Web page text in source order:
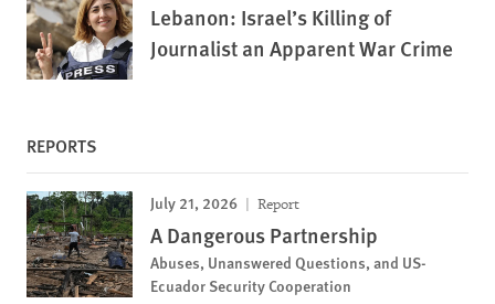
Lebanon: Israel’s Killing of
Journalist an Apparent War Crime
REPORTS
July 21, 2026 Report
A Dangerous Partnership
Abuses, Unanswered Questions, and US-
Ecuador Security Cooperation